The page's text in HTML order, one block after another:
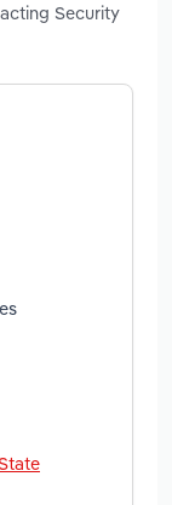
Security